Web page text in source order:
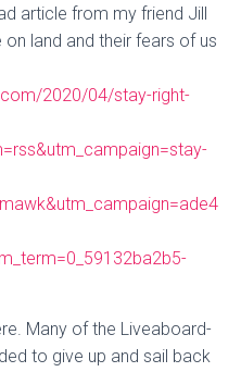
article from my friend Jill
land and their fears of us
2020/04/stay-right-
Many of the Liveaboard-
to give up and sail back